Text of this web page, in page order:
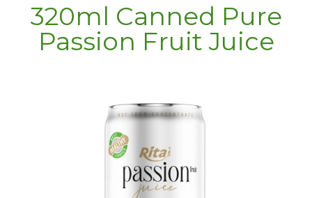
320ml Canned Pure
Passion Fruit Juice